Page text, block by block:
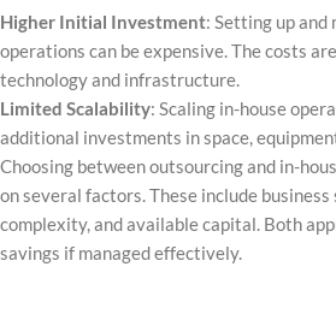
Higher Initial Investment: Setting up and
operations can be expensive. The costs
technology and infrastructure.
Limited Scalability: Scaling in-house
additional investments in space,
Choosing between outsourcing and in-
on several factors. These include
complexity, and available capital. Both
savings if managed effectively.